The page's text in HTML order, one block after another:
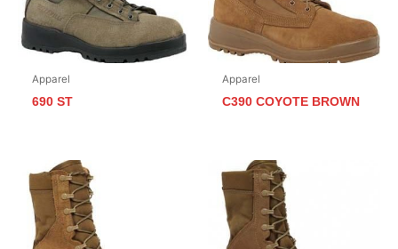
Apparel
690 ST
Apparel
C390 COYOTE BROWN